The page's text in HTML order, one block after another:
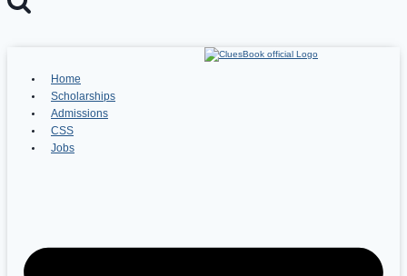
Home
Scholarships
Admissions
CSS
Jobs